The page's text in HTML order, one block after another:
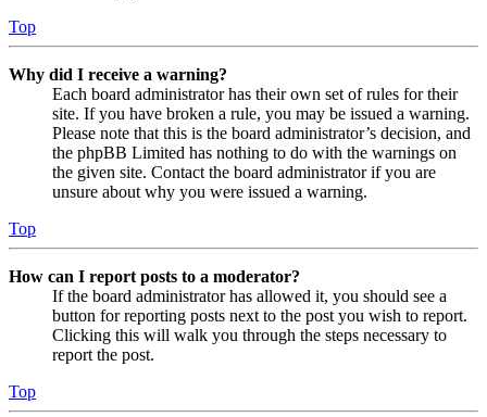
Top
Why did I receive a warning?
Each board administrator has their own set of rules for their
site. If you have broken a rule, you may be issued a warning.
Please note that this is the board administrator’s decision, and
the phpBB Limited has nothing to do with the warnings on
the given site. Contact the board administrator if you are
unsure about why you were issued a warning.
Top
How can I report posts to a moderator?
If the board administrator has allowed it, you should see a
button for reporting posts next to the post you wish to report.
Clicking this will walk you through the steps necessary to
report the post.
Top